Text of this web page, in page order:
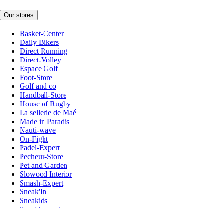
Our stores
Basket-Center
Daily Bikers
Direct Running
Direct-Volley
Espace Golf
Foot-Store
Golf and co
Handball-Store
House of Rugby
La sellerie de Maé
Made in Paradis
Nauti-wave
On-Fight
Padel-Expert
Pecheur-Store
Pet and Garden
Slowood Interior
Smash-Expert
Sneak'In
Sneakids